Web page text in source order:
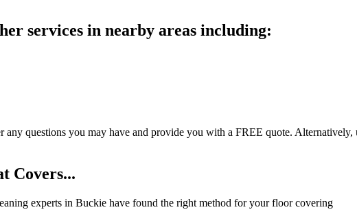
services in nearby areas including:
questions you may have and provide you with a FREE quote. Alternatively,
Covers...
experts in Buckie have found the right method for your floor covering